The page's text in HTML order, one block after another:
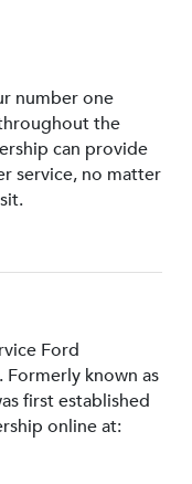
number one
the
can provide
service, no matter
Ford
Formerly known as
first established
online at: